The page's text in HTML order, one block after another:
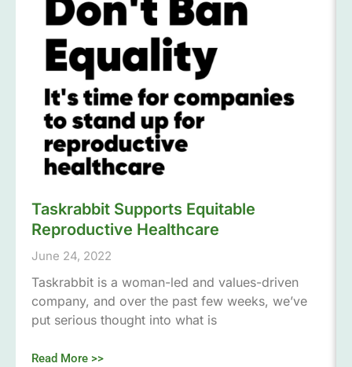
Taskrabbit Supports Equitable
Reproductive Healthcare
June 24, 2022
Taskrabbit is a woman-led and values-driven
company, and over the past few weeks, we’ve
put serious thought into what is
Read More >>